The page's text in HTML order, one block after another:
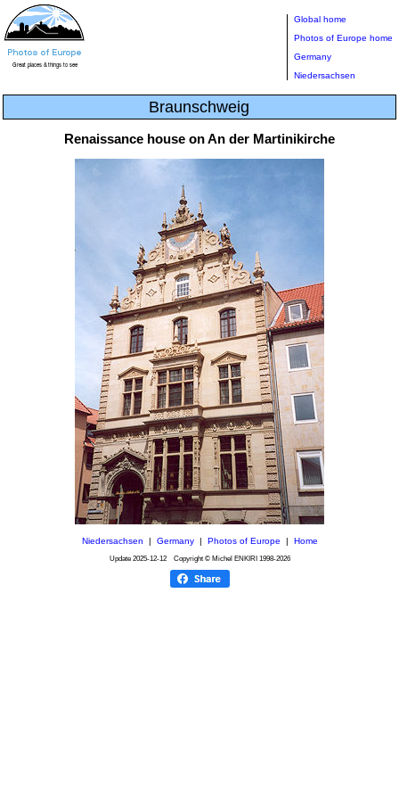
Global home
Photos of Europe home
Germany
Niedersachsen
Braunschweig
Renaissance house on An der Martinikirche
Niedersachsen Germany| Photos of Europe Home
Update 2025-12-12Copyright © Michel ENKIRI 1998-2026